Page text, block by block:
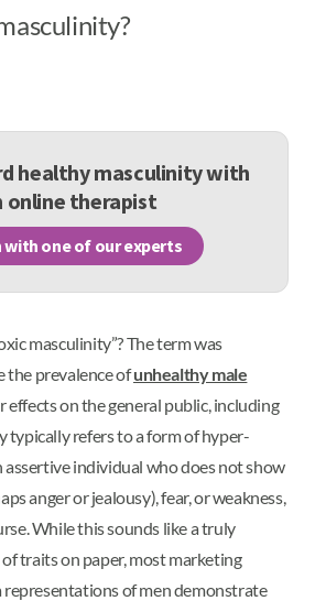
healthy masculinity with
online therapist
with one of our experts
masculinity”? The term was
the prevalence ofunhealthy male
effects on the general public, including
typically refers to a form of hyper-
assertive individual who does not show
anger or jealousy), fear, or weakness,
While this sounds like a truly
traits on paper, most marketing
representations of men demonstrate